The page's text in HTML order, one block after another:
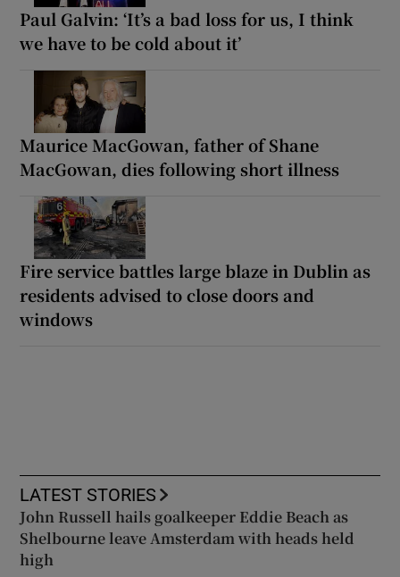
Paul Galvin: ‘It’s a bad loss for us, I think
we have to be cold about it’
Maurice MacGowan, father of Shane
MacGowan, dies following short illness
Fire service battles large blaze in Dublin as
residents advised to close doors and
windows
LATEST STORIES
John Russell hails goalkeeper Eddie Beach as
Shelbourne leave Amsterdam with heads held
high